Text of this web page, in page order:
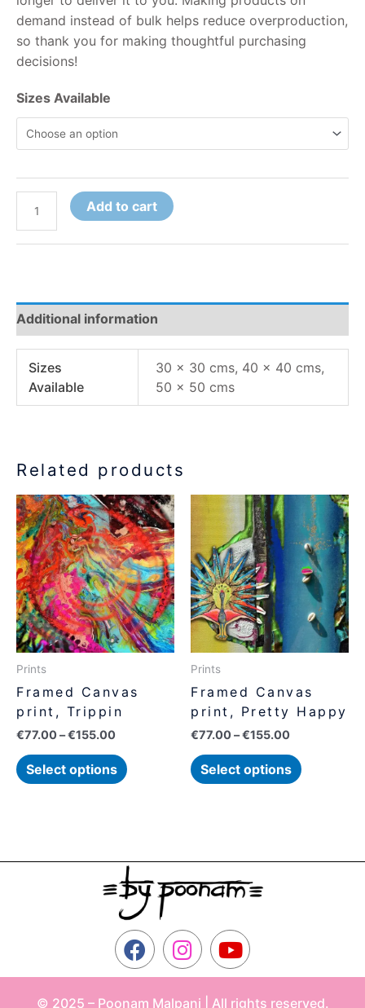
demand instead of bulk helps reduce overproduction,
so thank you for making thoughtful purchasing
decisions!
Sizes Available
Add to cart
Additional information
Sizes
Available
30 x 30 cms, 40 x 40 cms,
50 x 50 cms
Related products
Prints
Framed Canvas
print, Trippin
€77.00 –€155.00
Price
range:
€77.00
through
€155.00
Select options
This
product
has
multiple
variants.
The
options
may
chosen
page
Prints
Framed Canvas
print, Pretty Happy
€77.00 –€155.00
Price
range:
€77.00
through
€155.00
Select options
This
product
has
multiple
variants.
The
options
may
chosen
on
page
F
a
I
n
Y
o
u
© 2025 – Poonam Malpani | All rights reserved.